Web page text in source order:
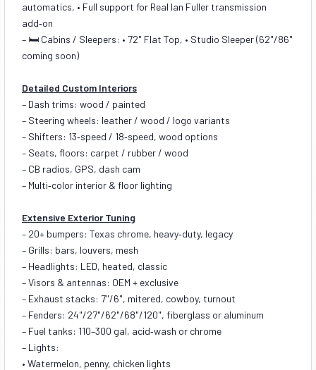
automatics, • Full support for Real Ian Fuller transmission
add‑on
– 🛏️ Cabins / Sleepers: • 72" Flat Top, • Studio Sleeper (62"/86"
coming soon)
Detailed Custom Interiors
– Dash trims: wood / painted
– Steering wheels: leather / wood / logo variants
– Shifters: 13‑speed / 18‑speed, wood options
– Seats, floors: carpet / rubber / wood
– CB radios, GPS, dash cam
– Multi‑color interior & floor lighting
Extensive Exterior Tuning
– 20+ bumpers: Texas chrome, heavy‑duty, legacy
– Grills: bars, louvers, mesh
– Headlights: LED, heated, classic
– Visors & antennas: OEM + exclusive
– Exhaust stacks: 7"/6", mitered, cowboy, turnout
– Fenders: 24"/27"/62"/68"/120", fiberglass or aluminum
– Fuel tanks: 110–300 gal, acid‑wash or chrome
– Lights:
• Watermelon, penny, chicken lights